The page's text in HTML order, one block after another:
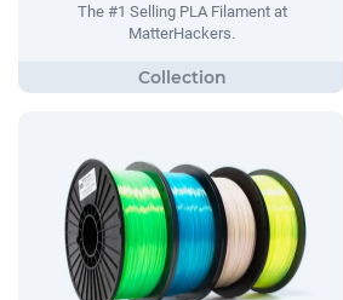
The #1 Selling PLA Filament at
MatterHackers.